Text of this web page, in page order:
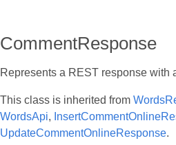
CommentResponse
Represents a REST response with
This class is inherited from
WordsApi,
UpdateCommentOnlineResponse.